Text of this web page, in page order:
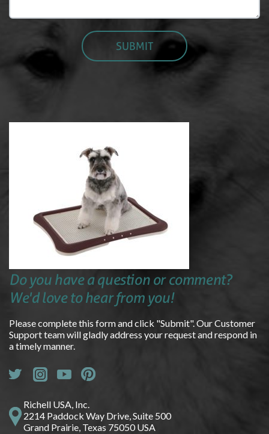
Do you have a question or comment?
We'd love to hear from you!
Please complete this form and click "Submit". Our Customer
Support team will gladly address your request and respond in
a timely manner.
Richell USA, Inc.
2214 Paddock Way Drive, Suite 500
Grand Prairie, Texas 75050 USA